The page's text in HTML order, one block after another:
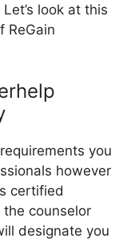
look at this
ReGain
you
however
certified
the counselor
designate you